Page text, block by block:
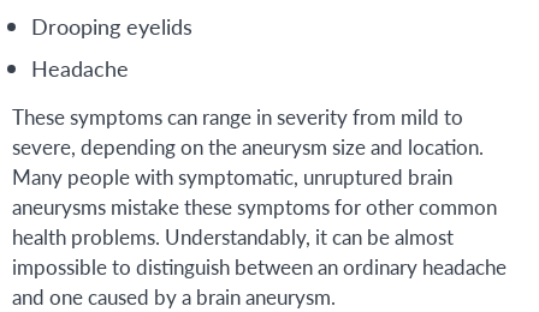
Drooping eyelids
Headache
These symptoms can range in severity from mild to
severe, depending on the aneurysm size and location.
Many people with symptomatic, unruptured brain
aneurysms mistake these symptoms for other common
health problems. Understandably, it can be almost
impossible to distinguish between an ordinary headache
and one caused by a brain aneurysm.